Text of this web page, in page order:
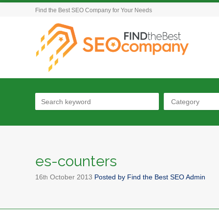
Find the Best SEO Company for Your Needs
Category
es-counters
16th October 2013 Posted by Find the Best SEO Admin